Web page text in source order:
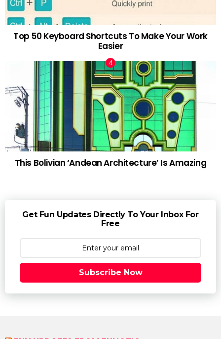
Top 50 Keyboard Shortcuts To Make Your Work
Easier
This Bolivian ‘Andean Architecture’ Is Amazing
Get Fun Updates Directly To Your Inbox For
Free
Subscribe Now